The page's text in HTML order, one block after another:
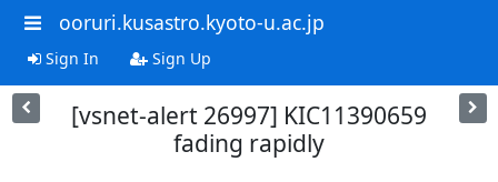
ooruri.kusastro.kyoto-u.ac.jp
Sign In Sign Up
[vsnet-alert 26997] KIC11390659
fading rapidly